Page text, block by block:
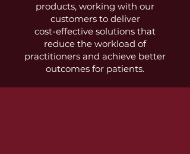
products, working with our
customers to deliver
cost-effective solutions that
reduce the workload of
practitioners and achieve better
outcomes for patients.